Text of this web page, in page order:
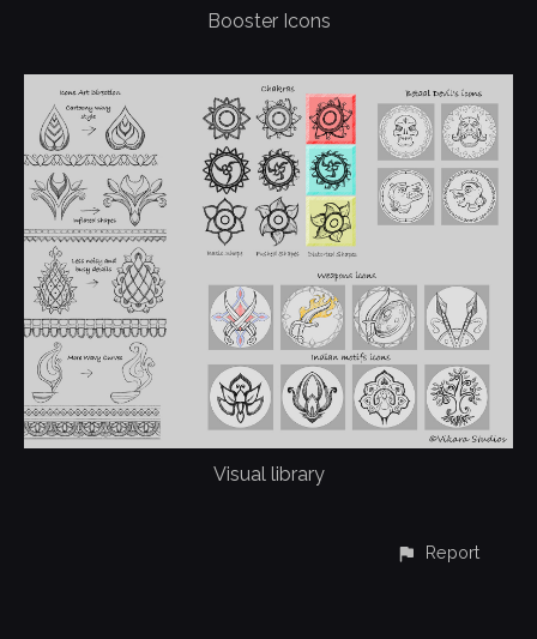
Booster Icons
Visual library
Report